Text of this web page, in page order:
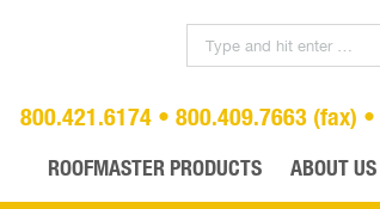
800.421.6174 • 800.409.7663 (fax) •
ROOFMASTER PRODUCTS ABOUT US